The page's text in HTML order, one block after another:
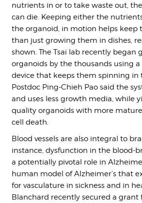
nutrients in or to take waste out,
can die. Keeping either the
the organoid, in motion helps keep
than just growing them in dishes,
shown. The Tsai lab recently began
organoids by the thousands using
device that keeps them spinning in
Postdoc Ping-Chieh Pao said the
and uses less growth media, while
quality organoids with more
cell death.
Blood vessels are also integral to
instance, dysfunction in the blood-
a potentially pivotal role in
human model of Alzheimer’s that
for vasculature in sickness and in
Blanchard recently secured a